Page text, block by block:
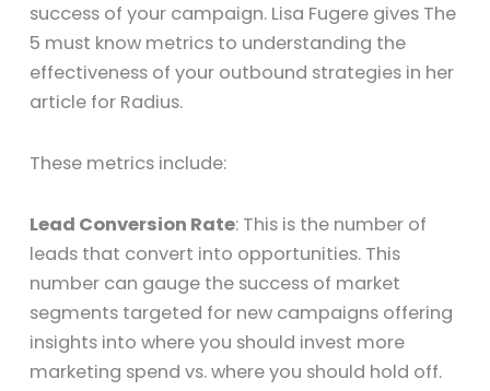
success of your campaign. Lisa Fugere gives The
5 must know metrics to understanding the
effectiveness of your outbound strategies in her
article for Radius.
These metrics include:
Lead Conversion Rate: This is the number of
leads that convert into opportunities. This
number can gauge the success of market
segments targeted for new campaigns offering
insights into where you should invest more
marketing spend vs. where you should hold off.